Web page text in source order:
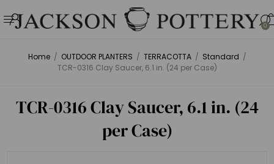
0
Home / OUTDOOR PLANTERS / TERRACOTTA / Standard /
TCR-0316 Clay Saucer, 6.1 in. (24 per Case)
TCR-0316 Clay Saucer, 6.1 in. (24
per Case)